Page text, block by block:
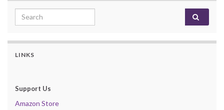
Search for:
LINKS
Support Us
Amazon Store